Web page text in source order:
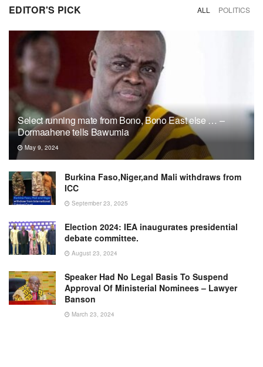
EDITOR'S PICK ALL POLITICS
Select running mate from Bono, Bono East else … –
Dormaahene tells Bawumia
May 9, 2024
Burkina Faso,Niger,and Mali withdraws from
ICC
September 23, 2025
Election 2024: IEA inaugurates presidential
debate committee.
August 23, 2024
Speaker Had No Legal Basis To Suspend
Approval Of Ministerial Nominees – Lawyer
Banson
March 23, 2024